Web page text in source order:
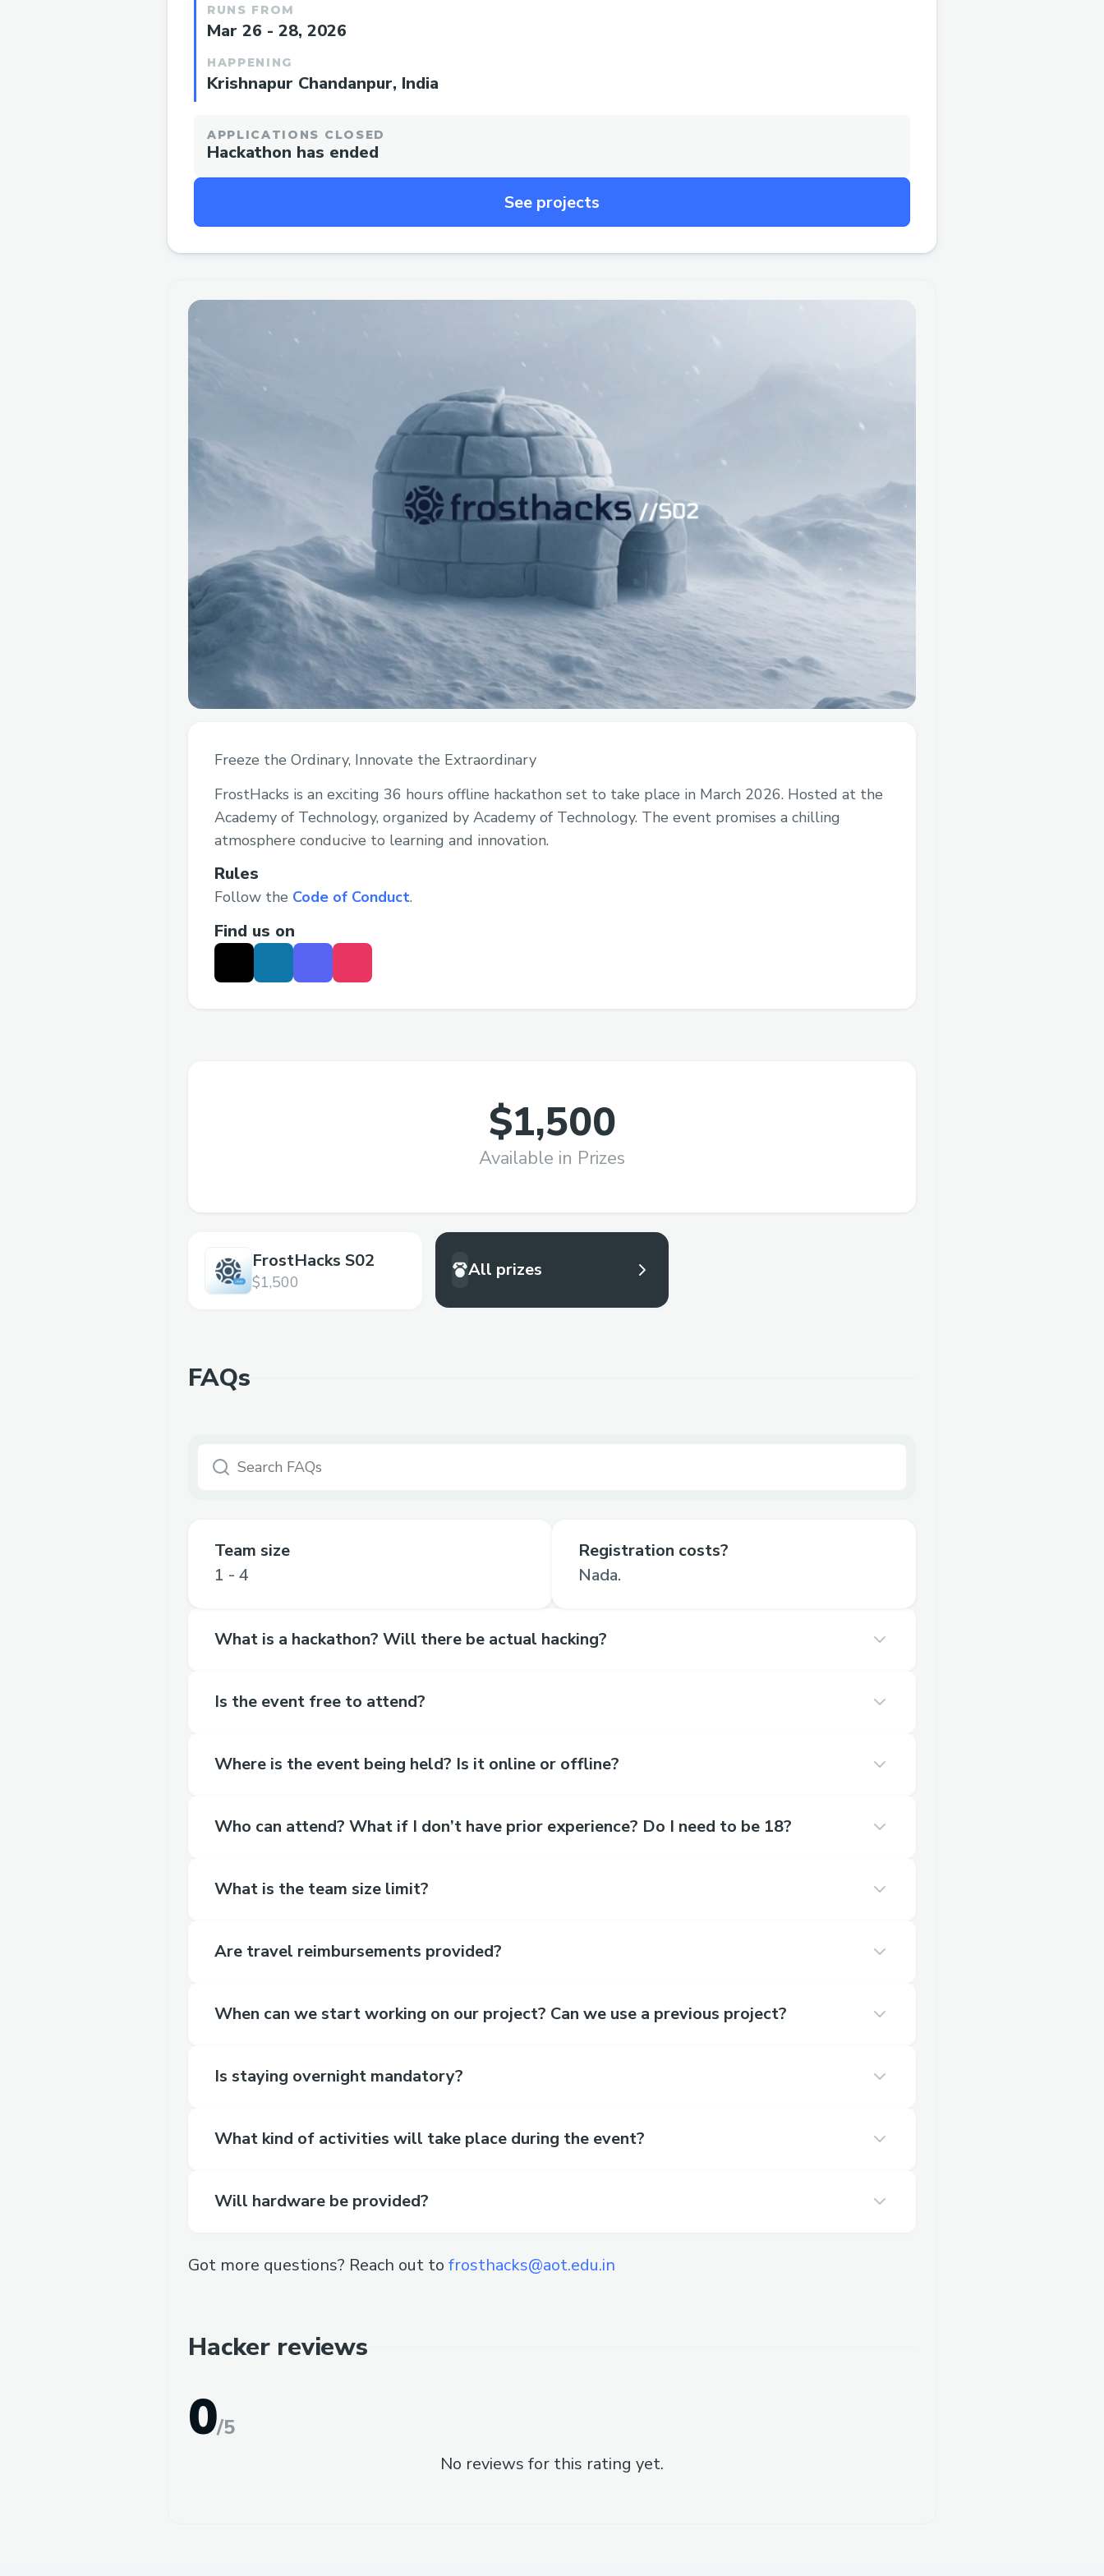
RUNS FROM
Mar 26 - 28, 2026
HAPPENING
Krishnapur Chandanpur, India
APPLICATIONS CLOSED
Hackathon has ended
See projects
Freeze the Ordinary, Innovate the Extraordinary
FrostHacks is an exciting 36 hours offline hackathon set to take place in March 2026. Hosted at the
Academy of Technology, organized by Academy of Technology. The event promises a chilling
atmosphere conducive to learning and innovation.
Rules
Follow the Code of Conduct.
Find us on
$1,500
Available in Prizes
FrostHacks S02
$1,500
All prizes
FAQs
Team size
1 - 4
Registration costs?
Nada.
What is a hackathon? Will there be actual hacking?
Is the event free to attend?
Where is the event being held? Is it online or offline?
Who can attend? What if I don’t have prior experience? Do I need to be 18?
What is the team size limit?
Are travel reimbursements provided?
When can we start working on our project? Can we use a previous project?
Is staying overnight mandatory?
What kind of activities will take place during the event?
Will hardware be provided?
Got more questions? Reach out to frosthacks@aot.edu.in
Hacker reviews
0/5
No reviews for this rating yet.